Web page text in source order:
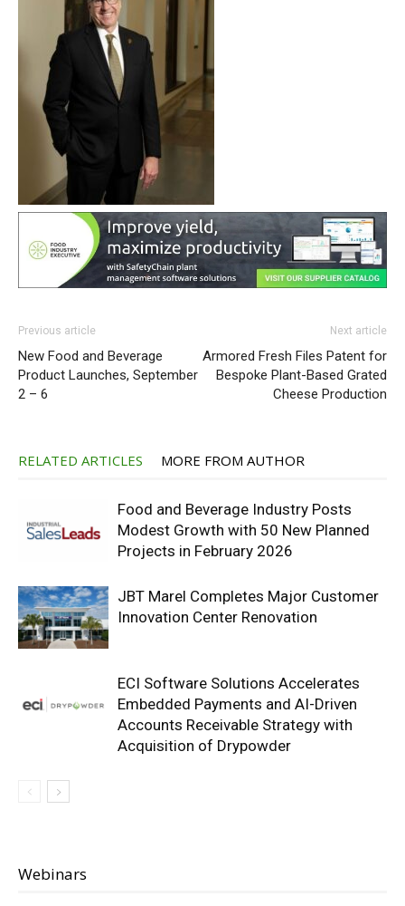
Previous article
New Food and Beverage
Product Launches, September
2 – 6
Next article
Armored Fresh Files Patent for
Bespoke Plant-Based Grated
Cheese Production
RELATED ARTICLES MORE FROM AUTHOR
Food and Beverage Industry Posts
Modest Growth with 50 New Planned
Projects in February 2026
JBT Marel Completes Major Customer
Innovation Center Renovation
ECI Software Solutions Accelerates
Embedded Payments and AI-Driven
Accounts Receivable Strategy with
Acquisition of Drypowder
Webinars